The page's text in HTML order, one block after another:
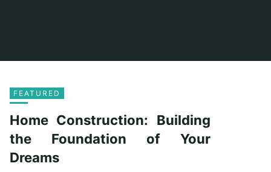
FEATURED
Home Construction: Building
the Foundation of Your
Dreams